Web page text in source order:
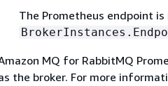
The Prometheus endpoint
MQ for RabbitMQ
the broker. For more